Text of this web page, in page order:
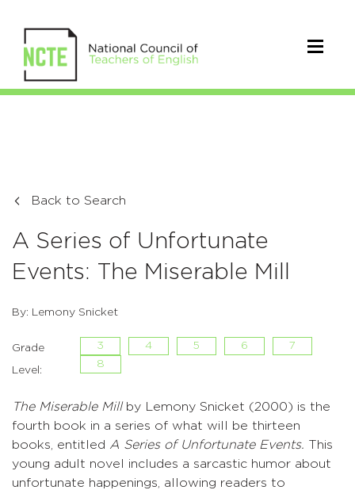
Back to Search
A Series of Unfortunate
Events: The Miserable Mill
By: Lemony Snicket
Grade
Level:
3 4 5 6
7
8
The Miserable Mill by Lemony Snicket (2000) is the
fourth book in a series of what will be thirteen
books, entitled A Series of Unfortunate Events. This
young adult novel includes a sarcastic humor about
unfortunate happenings, allowing readers to